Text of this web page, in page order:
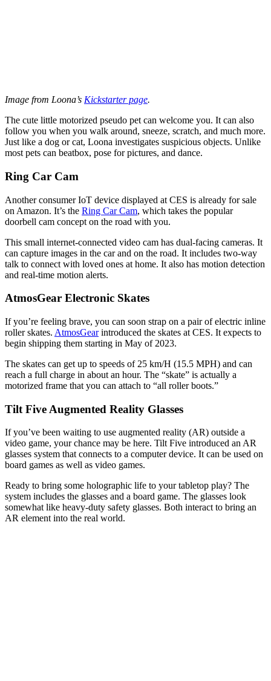
Image from Loona’s Kickstarter page.
The cute little motorized pseudo pet can welcome you. It can also
follow you when you walk around, sneeze, scratch, and much more.
Just like a dog or cat, Loona investigates suspicious objects. Unlike
most pets can beatbox, pose for pictures, and dance.
Ring Car Cam
Another consumer IoT device displayed at CES is already for sale
on Amazon. It’s the Ring Car Cam, which takes the popular
doorbell cam concept on the road with you.
This small internet-connected video cam has dual-facing cameras. It
can capture images in the car and on the road. It includes two-way
talk to connect with loved ones at home. It also has motion detection
and real-time motion alerts.
AtmosGear Electronic Skates
If you’re feeling brave, you can soon strap on a pair of electric inline
roller skates. AtmosGearintroduced the skates at CES. It expects to
begin shipping them starting in May of 2023.
The skates can get up to speeds of 25 km/H (15.5 MPH) and can
reach a full charge in about an hour. The “skate” is actually a
motorized frame that you can attach to “all roller boots.”
Tilt Five Augmented Reality Glasses
If you’ve been waiting to use augmented reality (AR) outside a
video game, your chance may be here. Tilt Five introduced an AR
glasses system that connects to a computer device. It can be used on
board games as well as video games.
Ready to bring some holographic life to your tabletop play? The
system includes the glasses and a board game. The glasses look
somewhat like heavy-duty safety glasses. Both interact to bring an
AR element into the real world.